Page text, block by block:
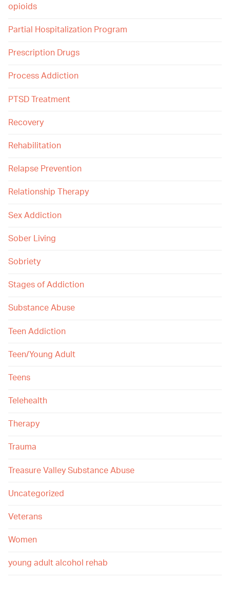
opioids
Partial Hospitalization Program
Prescription Drugs
Process Addiction
PTSD Treatment
Recovery
Rehabilitation
Relapse Prevention
Relationship Therapy
Sex Addiction
Sober Living
Sobriety
Stages of Addiction
Substance Abuse
Teen Addiction
Teen/Young Adult
Teens
Telehealth
Therapy
Trauma
Treasure Valley Substance Abuse
Uncategorized
Veterans
Women
young adult alcohol rehab